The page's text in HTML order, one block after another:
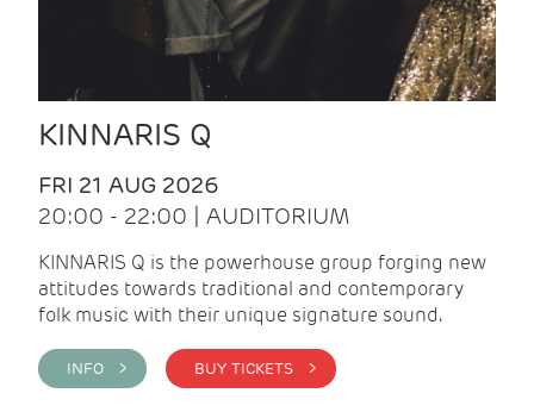
KINNARIS Q
FRI 21 AUG 2026
20:00 - 22:00 | AUDITORIUM
KINNARIS Q is the powerhouse group forging new
attitudes towards traditional and contemporary
folk music with their unique signature sound.
INFO > BUY TICKETS >